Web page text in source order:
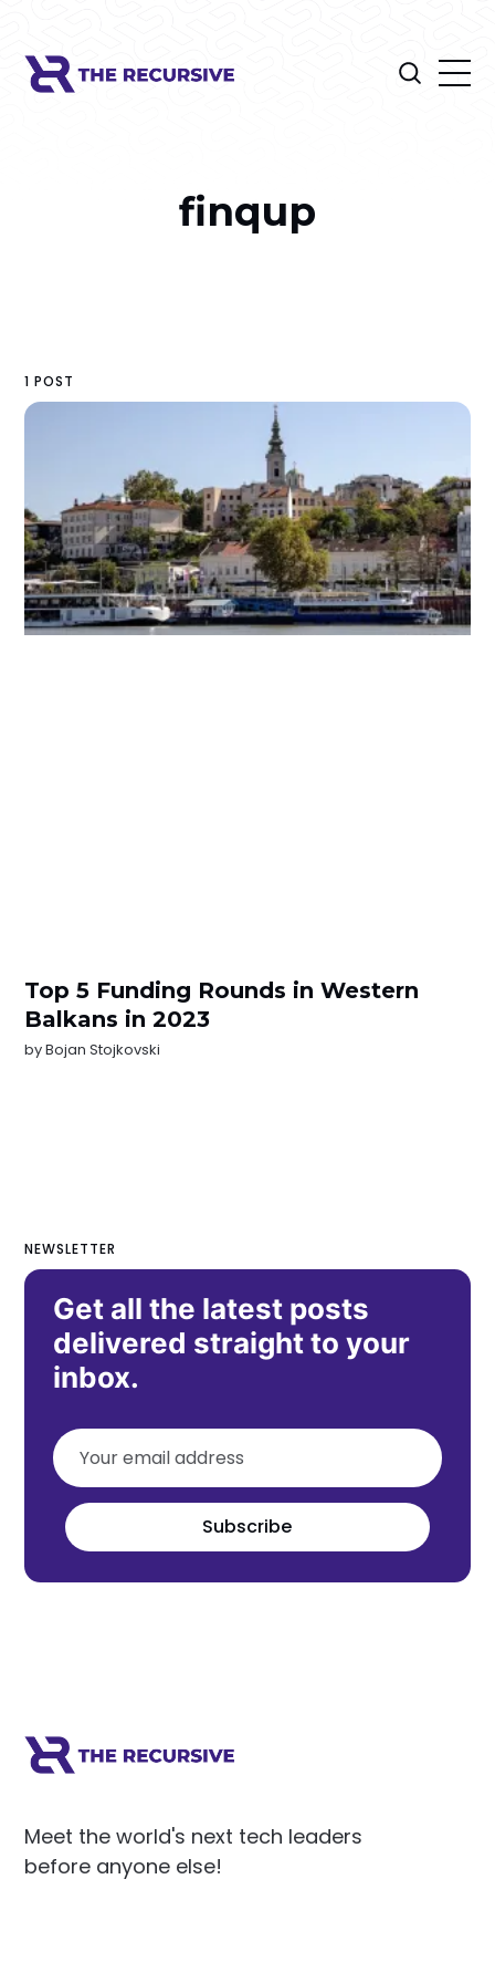
finqup
1 POST
Top 5 Funding Rounds in Western
Balkans in 2023
byBojan Stojkovski
NEWSLETTER
Get all the latest posts
delivered straight to your
inbox.
Subscribe
Meet the world's next tech leaders
before anyone else!